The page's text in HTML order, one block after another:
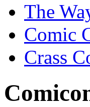
The
Comic
Crass